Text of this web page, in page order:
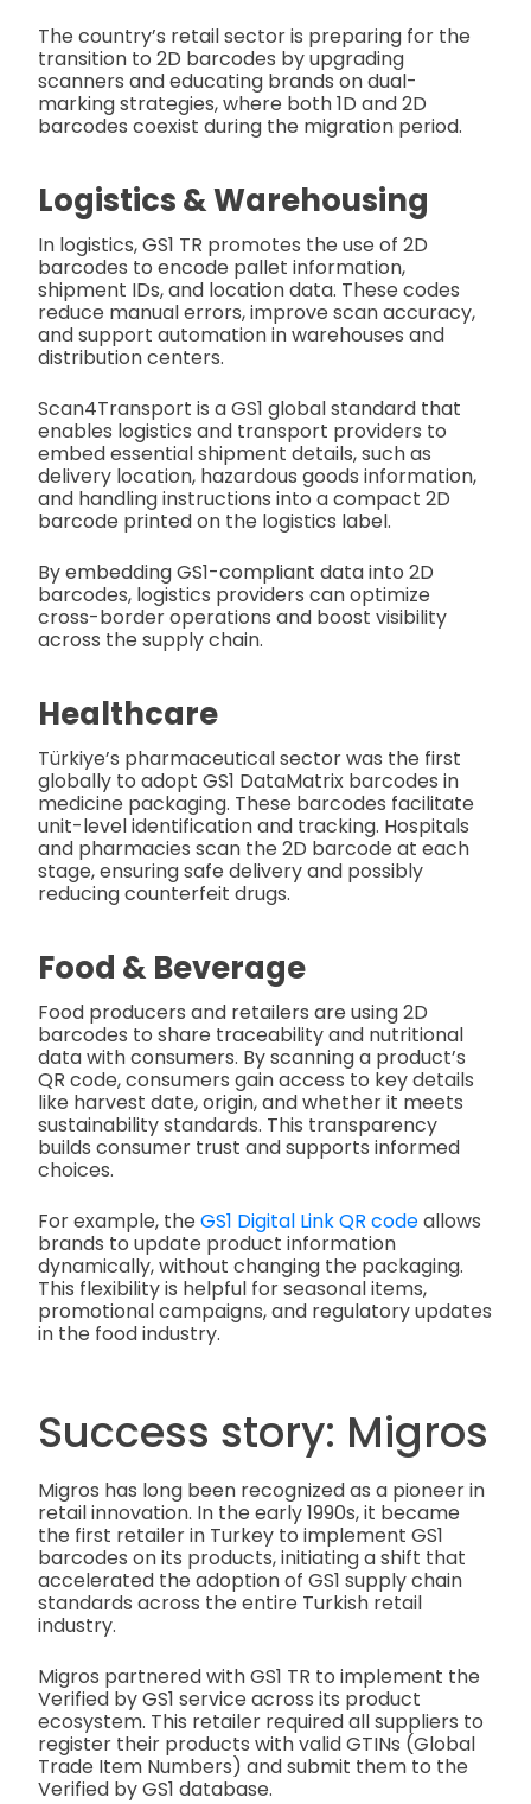
The country’s retail sector is preparing for the
transition to 2D barcodes by upgrading
scanners and educating brands on dual-
marking strategies, where both 1D and 2D
barcodes coexist during the migration period.
Logistics & Warehousing
In logistics, GS1 TR promotes the use of 2D
barcodes to encode pallet information,
shipment IDs, and location data. These codes
reduce manual errors, improve scan accuracy,
and support automation in warehouses and
distribution centers.
Scan4Transport is a GS1 global standard that
enables logistics and transport providers to
embed essential shipment details, such as
delivery location, hazardous goods information,
and handling instructions into a compact 2D
barcode printed on the logistics label.
By embedding GS1-compliant data into 2D
barcodes, logistics providers can optimize
cross-border operations and boost visibility
across the supply chain.
Healthcare
Türkiye’s pharmaceutical sector was the first
globally to adopt GS1 DataMatrix barcodes in
medicine packaging. These barcodes facilitate
unit-level identification and tracking. Hospitals
and pharmacies scan the 2D barcode at each
stage, ensuring safe delivery and possibly
reducing counterfeit drugs.
Food & Beverage
Food producers and retailers are using 2D
barcodes to share traceability and nutritional
data with consumers. By scanning a product’s
QR code, consumers gain access to key details
like harvest date, origin, and whether it meets
sustainability standards. This transparency
builds consumer trust and supports informed
choices.
For example, the GS1 Digital Link QR codeallows
brands to update product information
dynamically, without changing the packaging.
This flexibility is helpful for seasonal items,
promotional campaigns, and regulatory updates
in the food industry.
Success story: Migros
Migros has long been recognized as a pioneer in
retail innovation. In the early 1990s, it became
the first retailer in Turkey to implement GS1
barcodes on its products, initiating a shift that
accelerated the adoption of GS1 supply chain
standards across the entire Turkish retail
industry.
Migros partnered with GS1 TR to implement the
Verified by GS1 service across its product
ecosystem. This retailer required all suppliers to
register their products with valid GTINs (Global
Trade Item Numbers) and submit them to the
Verified by GS1 database.